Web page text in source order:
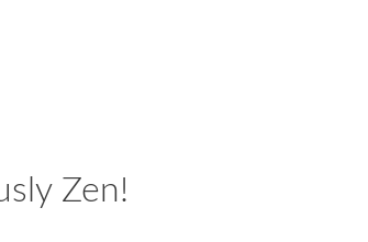
Zen!